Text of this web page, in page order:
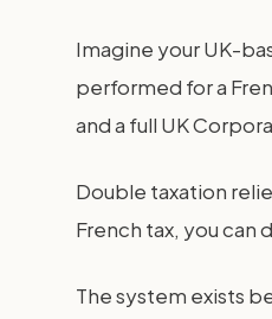
Imagine your UK-
performed for a
and a full UK
Double taxation
French tax, you
The system exists